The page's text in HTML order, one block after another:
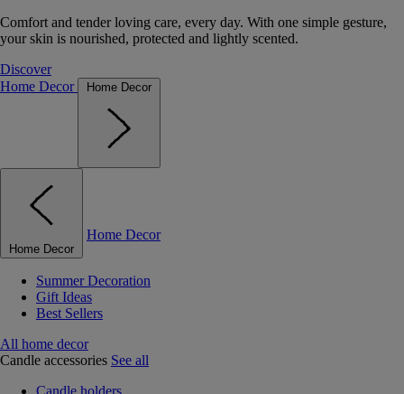
Comfort and tender loving care, every day. With one simple gesture,
your skin is nourished, protected and lightly scented.
Discover
Home Decor
Home Decor
Home Decor
Home Decor
Summer Decoration
Gift Ideas
Best Sellers
All home decor
Candle accessories See all
Candle holders